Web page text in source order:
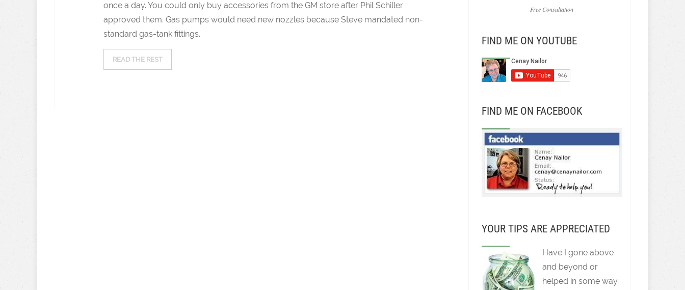
once a day. You could only buy accessories from the GM store after Phil Schiller
approved them. Gas pumps would need new nozzles because Steve mandated non-
standard gas-tank fittings.
READ THE REST
Free Consultation
FIND ME ON YOUTUBE
FIND ME ON FACEBOOK
YOUR TIPS ARE APPRECIATED
Have I gone above
and beyond or
helped in some way